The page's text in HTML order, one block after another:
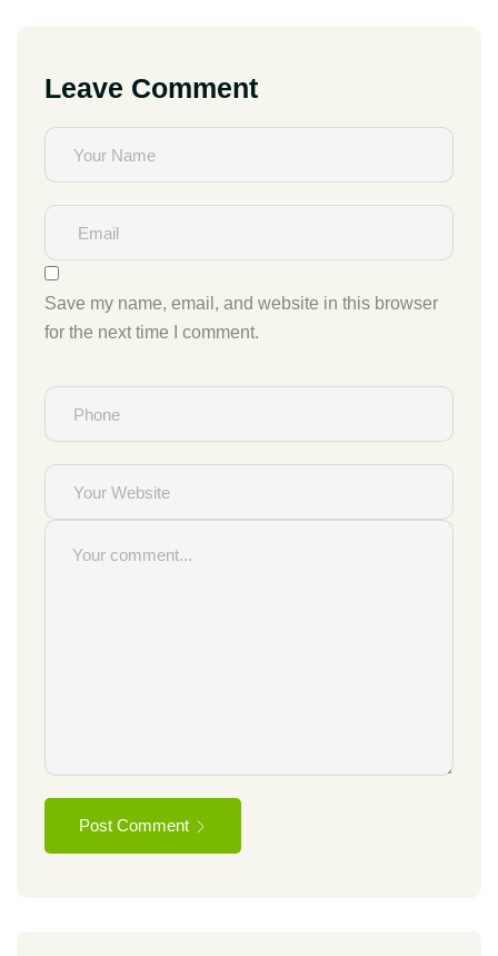
Leave Comment
Save my name, email, and website in this browser
for the next time I comment.
Post Comment